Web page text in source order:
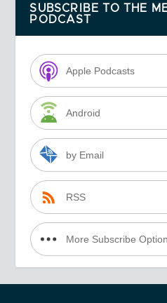
SUBSCRIBE TO THE
PODCAST
Apple Podcasts
Android
by Email
RSS
More Subscribe